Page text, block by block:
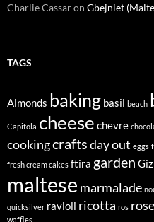
Charlie Cassaron Gbejniet
TAGS
Almonds baking basil beach
Capitola cheese chevre
cookingcraftsday out eggs
fresh cream cakes ftira garden
maltese marmalade
quicksilver ravioli ricotta ros
waffles